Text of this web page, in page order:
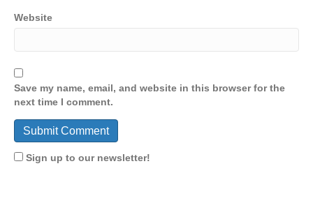
Website
Save my name, email, and website in this browser for the
next time I comment.
Sign up to our newsletter!